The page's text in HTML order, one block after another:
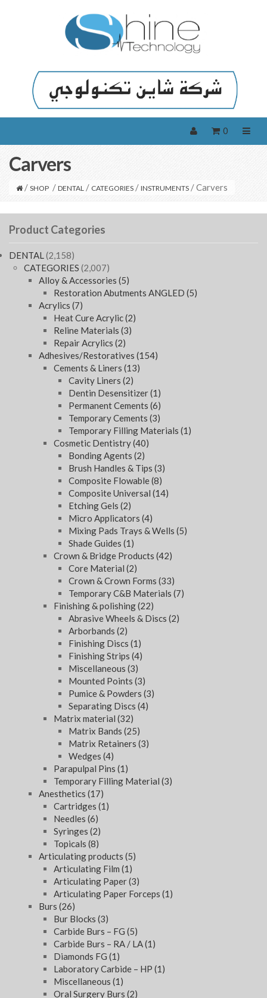
0
Carvers
/ SHOP / DENTAL / CATEGORIES / INSTRUMENTS / Carvers
Product Categories
DENTAL(2,158)
CATEGORIES (2,007)
Alloy & Accessories (5)
Restoration Abutments ANGLED (5)
Acrylics (7)
Heat Cure Acrylic(2)
Reline Materials (3)
Repair Acrylics (2)
Adhesives/Restoratives (154)
Cements & Liners (13)
Cavity Liners (2)
Dentin Desensitizer(1)
Permanent Cements (6)
Temporary Cements (3)
Temporary Filling Materials (1)
Cosmetic Dentistry(40)
Bonding Agents (2)
Brush Handles & Tips (3)
Composite Flowable(8)
Composite Universal (14)
Etching Gels (2)
Micro Applicators (4)
Mixing Pads Trays & Wells (5)
Shade Guides (1)
Crown & Bridge Products (42)
Core Material (2)
Crown & Crown Forms (33)
Temporary C&B Materials (7)
Finishing & polishing(22)
Abrasive Wheels & Discs (2)
Arborbands (2)
Finishing Discs (1)
Finishing Strips (4)
Miscellaneous (3)
Mounted Points (3)
Pumice & Powders (3)
Separating Discs (4)
Matrix material (32)
Matrix Bands (25)
Matrix Retainers (3)
Wedges (4)
Parapulpal Pins (1)
Temporary Filling Material (3)
Anesthetics (17)
Cartridges (1)
Needles (6)
Syringes (2)
Topicals (8)
Articulating products (5)
Articulating Film (1)
Articulating Paper(3)
Articulating Paper Forceps (1)
Burs (26)
Bur Blocks (3)
Carbide Burs – FG (5)
Carbide Burs – RA / LA(1)
Diamonds FG (1)
Laboratory Carbide – HP (1)
Miscellaneous (1)
Oral Surgery Burs (2)